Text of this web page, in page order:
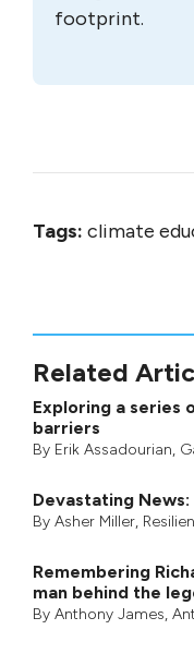
footprint.
Tags: climate
Related
Exploring a series
barriers
By Erik Assadourian,
Devastating
By Asher Miller,
Remembering
man behind the
By Anthony James,